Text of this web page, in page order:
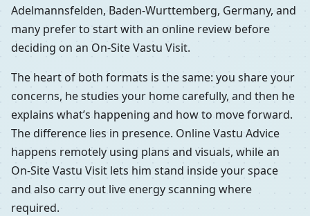
Adelmannsfelden, Baden-Wurttemberg, Germany, and
many prefer to start with an online review before
deciding on an On-Site Vastu Visit.
The heart of both formats is the same: you share your
concerns, he studies your home carefully, and then he
explains what’s happening and how to move forward.
The difference lies in presence. Online Vastu Advice
happens remotely using plans and visuals, while an
On-Site Vastu Visit lets him stand inside your space
and also carry out live energy scanning where
required.